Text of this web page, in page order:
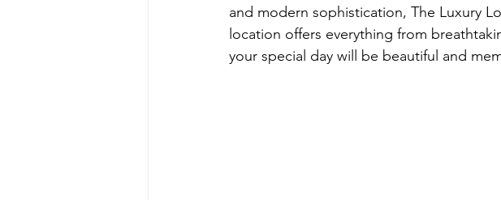
and modern sophistication, The Luxury
location offers everything from
your special day will be beautiful and